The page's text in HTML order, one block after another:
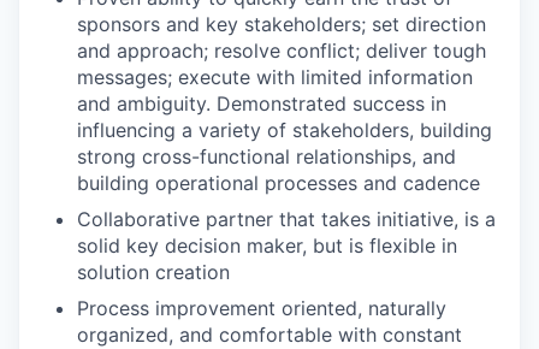
sponsors and key stakeholders; set direction
and approach; resolve conflict; deliver tough
messages; execute with limited information
and ambiguity. Demonstrated success in
influencing a variety of stakeholders, building
strong cross-functional relationships, and
building operational processes and cadence
Collaborative partner that takes initiative, is a
solid key decision maker, but is flexible in
solution creation
Process improvement oriented, naturally
organized, and comfortable with constant